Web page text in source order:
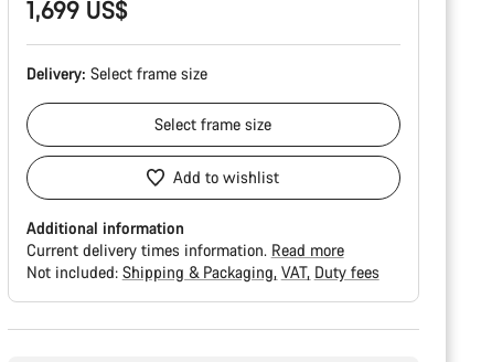
1,699 US$
Delivery: Select frame size
Selectframe size
Add to wishlist
Additional information
Current delivery times information. Read more
Not included: Shipping & Packaging VAT Duty fees